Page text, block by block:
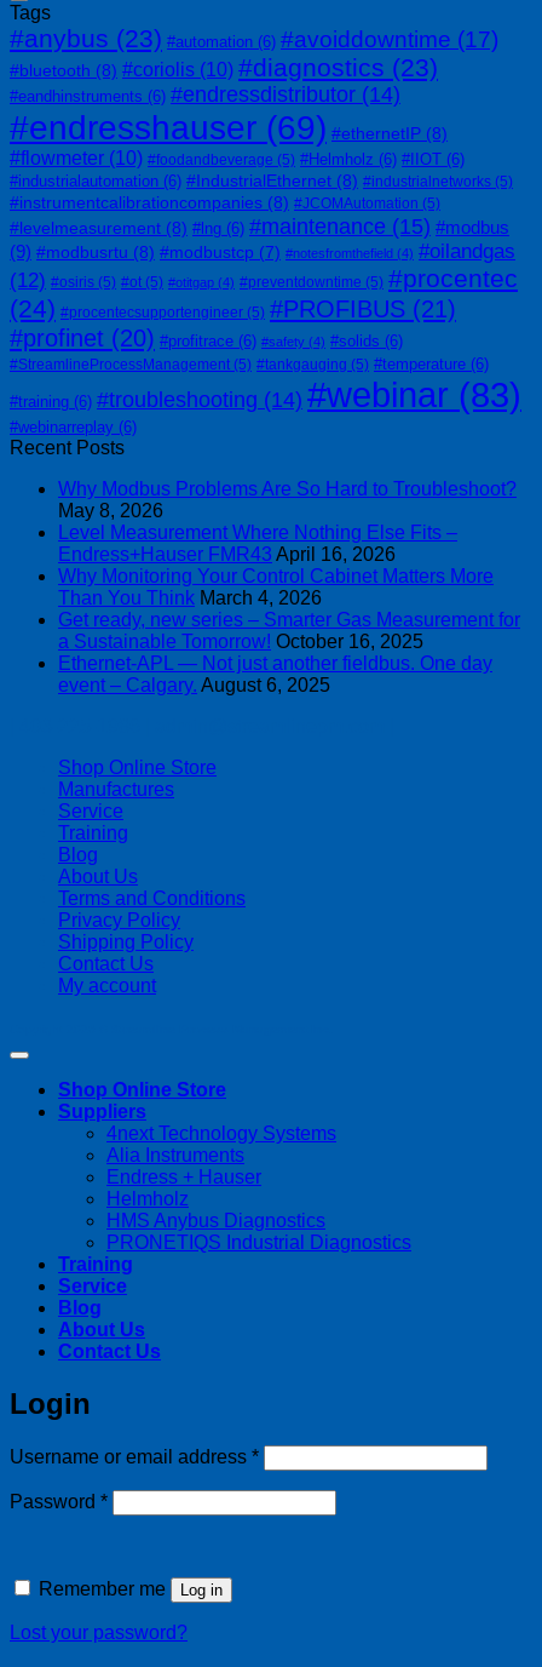
Tags
#anybus (23) #automation (6) #avoiddowntime (17)
#bluetooth (8) #coriolis (10) #diagnostics (23)
#eandhinstruments (6) #endressdistributor (14)
#endresshauser (69) #ethernetIP (8)
#flowmeter (10) #foodandbeverage (5) #Helmholz (6) #IIOT (6)
#industrialautomation (6) #IndustrialEthernet (8) #industrialnetworks (5)
#instrumentcalibrationcompanies (8) #JCOMAutomation (5)
#levelmeasurement (8) #lng (6) #maintenance (15) #modbus
(9) #modbusrtu (8) #modbustcp (7) #notesfromthefield (4) #oilandgas
(12) #osiris (5) #ot (5) #otitgap (4) #preventdowntime (5) #procentec
(24) #procentecsupportengineer (5) #PROFIBUS (21)
#profinet (20) #profitrace (6) #safety (4) #solids (6)
#StreamlineProcessManagement (5) #tankgauging (5) #temperature (6)
#training (6) #troubleshooting (14) #webinar (83)
#webinarreplay (6)
Recent Posts
Why Modbus Problems Are So Hard to Troubleshoot?
May 8, 2026
Level Measurement Where Nothing Else Fits –
Endress+Hauser FMR43 April 16, 2026
Why Monitoring Your Control Cabinet Matters More
Than You Think March 4, 2026
Get ready, new series – Smarter Gas Measurement for
a Sustainable Tomorrow! October 16, 2025
Ethernet-APL — Not just another fieldbus. One day
event – Calgary. August 6, 2025
Shop Online Store
Manufactures
Service
Training
Blog
About Us
Terms and Conditions
Privacy Policy
Shipping Policy
Contact Us
My account
Shop Online Store
Suppliers
4next Technology Systems
Alia Instruments
Endress + Hauser
Helmholz
HMS Anybus Diagnostics
PRONETIQS Industrial Diagnostics
Training
Service
Blog
About Us
Contact Us
Login
Username or email address *Required
Password *Required
Remember me Log in
Lost your password?